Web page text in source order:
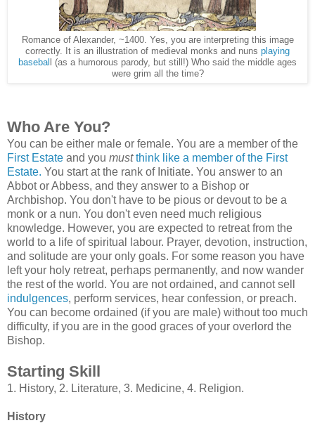
Romance of Alexander, ~1400. Yes, you are interpreting this image
correctly. It is an illustration of medieval monks and nuns playing
basebal
l (as a humorous parody, but still!) Who said the middle ages
were grim all the time?
Who Are You?
You can be either male or female. You are a member of the
First Estate and you mustthink like a member of the First
Estate. You start at the rank of Initiate. You answer to an
Abbot or Abbess, and they answer to a Bishop or
Archbishop. You don't have to be pious or devout to be a
monk or a nun. You don't even need much religious
knowledge. However, you are expected to retreat from the
world to a life of spiritual labour. Prayer, devotion, instruction,
and solitude are your only goals. For some reason you have
left your holy retreat, perhaps permanently, and now wander
the rest of the world. You are not ordained, and cannot sell
indulgences, perform services, hear confession, or preach.
You can become ordained (if you are male) without too much
difficulty, if you are in the good graces of your overlord the
Bishop.
Starting Skill
1. History, 2. Literature, 3. Medicine, 4. Religion.
History